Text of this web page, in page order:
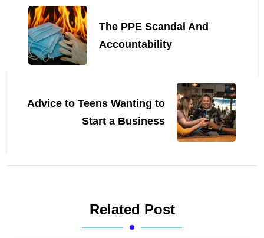
NavigationThe PPE Scandal And
Accountability
Advice to Teens Wanting to
Start a Business
Related Post